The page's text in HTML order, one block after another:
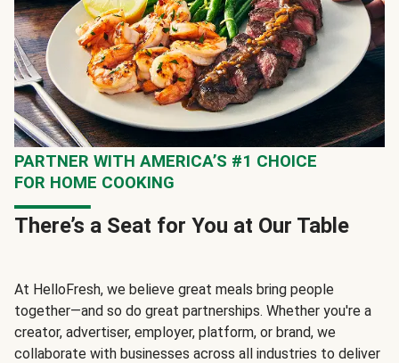
PARTNER WITH AMERICA’S #1 CHOICE
FOR HOME COOKING
There’s a Seat for You at Our Table
At HelloFresh, we believe great meals bring people
together—and so do great partnerships. Whether you're a
creator, advertiser, employer, platform, or brand, we
collaborate with businesses across all industries to deliver